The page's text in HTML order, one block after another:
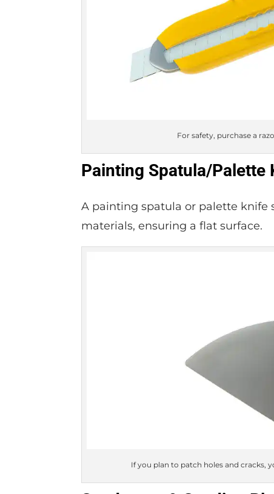
For safety, purchase a
Painting Spatula/Palette
A painting spatula or palette knife
materials, ensuring a flat surface.
If you plan to patch holes and cracks,